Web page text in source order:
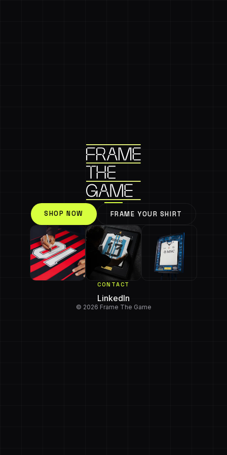
SHOP NOW FRAME YOUR SHIRT
CONTACT
LinkedIn
© 2026 Frame The Game